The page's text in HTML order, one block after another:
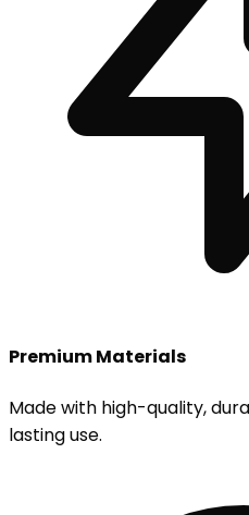
Premium Materials
Made with high-quality,
lasting use.